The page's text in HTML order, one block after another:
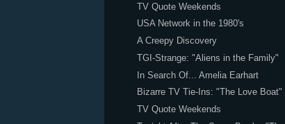
TV Quote Weekends
USA Network in the 1980's
A Creepy Discovery
TGI-Strange: "Aliens in the Family"
In Search Of... Amelia Earhart
Bizarre TV Tie-Ins: "The Love Boat"
TV Quote Weekends